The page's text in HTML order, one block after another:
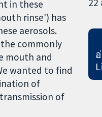
in these
rinse') has
aerosols.
commonly
mouth and
wanted to find
of
of
22